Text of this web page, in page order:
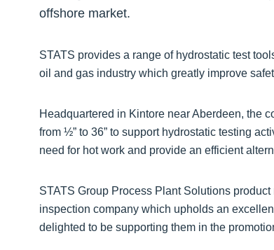
offshore market.
STATS provides a range of hydrostatic test
oil and gas industry which greatly improve
Headquartered in Kintore near Aberdeen, the
from ½” to 36” to support hydrostatic testing
need for hot work and provide an efficient
STATS Group Process Plant Solutions
inspection company which upholds an
delighted to be supporting them in the